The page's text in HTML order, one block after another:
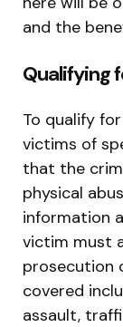
and the
Qualifying
To qualify
victims of
that the
physical
information
victim must
prosecution
covered
assault,